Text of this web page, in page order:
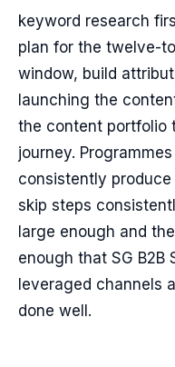
keyword research
plan for the twelve-
window, build
launching the
the content portfolio
journey.
consistently
skip steps
large enough and
enough that SG B2B
leveraged channels
done well.